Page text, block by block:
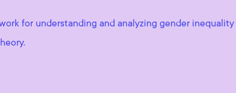
for understanding and analyzing gender